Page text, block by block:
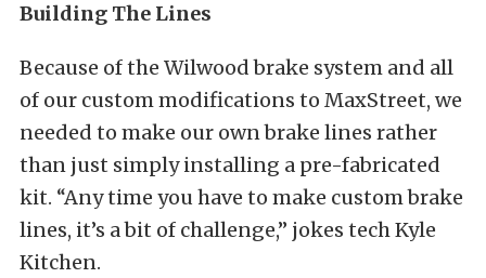
Building The Lines
Because of the Wilwood brake system and all
of our custom modifications to MaxStreet, we
needed to make our own brake lines rather
than just simply installing a pre-fabricated
kit. “Any time you have to make custom brake
lines, it’s a bit of challenge,” jokes tech Kyle
Kitchen.